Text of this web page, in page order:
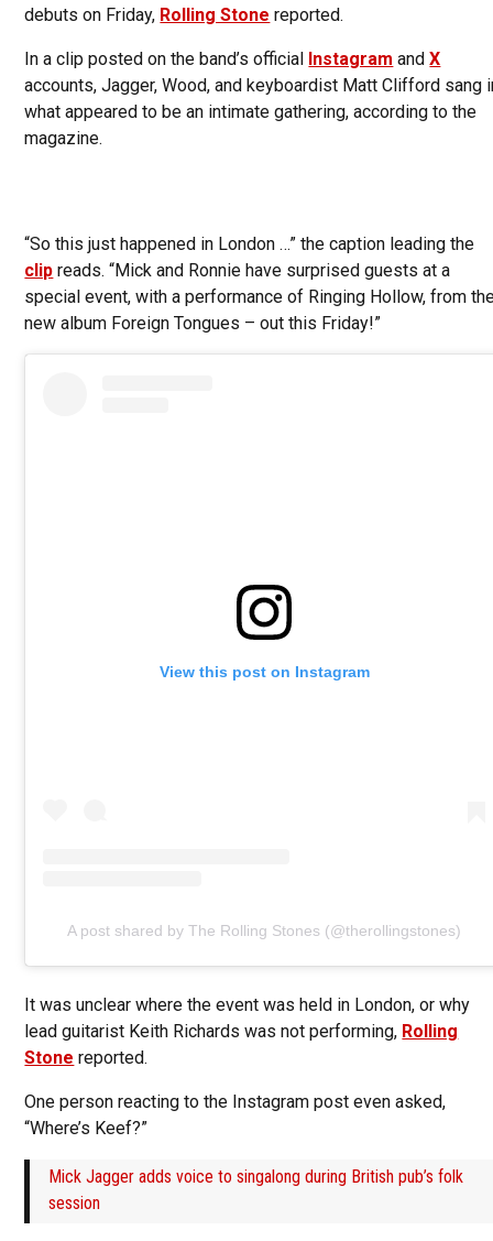
debuts on Friday, Rolling Stone reported.
In a clip posted on the band’s official Instagram andX
accounts, Jagger, Wood, and keyboardist Matt Clifford sang
what appeared to be an intimate gathering, according to the
magazine.
“So this just happened in London …” the caption leading the
clip reads. “Mick and Ronnie have surprised guests at a
special event, with a performance of Ringing Hollow, from
new album Foreign Tongues – out this Friday!”
View this post on Instagram
A post shared by The Rolling Stones (@therollingstones)
It was unclear where the event was held in London, or why
lead guitarist Keith Richards was not performing, Rolling
Stone reported.
One person reacting to the Instagram post even asked,
“Where’s Keef?”
Mick Jagger adds voice to singalong during British pub’s folk
session